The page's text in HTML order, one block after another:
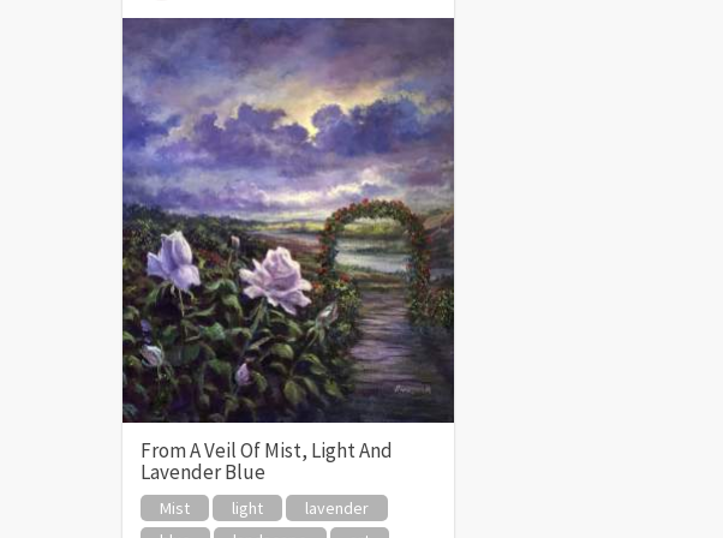
From A Veil Of Mist, Light And
Lavender Blue
Mist light
lavender